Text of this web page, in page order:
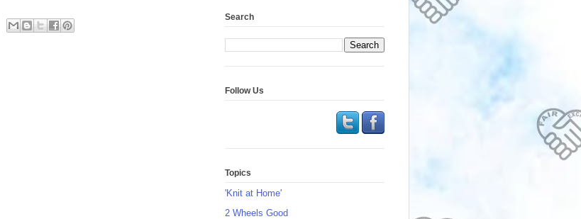
Search
Follow Us
Topics
'Knit at Home'
2 Wheels Good